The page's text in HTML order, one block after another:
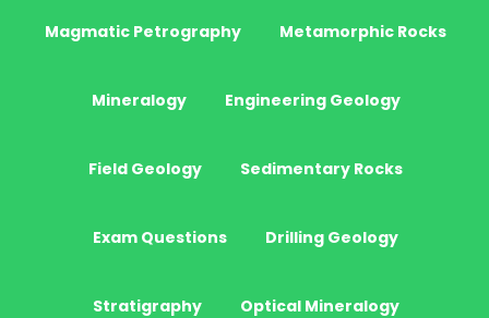
Magmatic Petrography Metamorphic Rocks
Mineralogy Engineering Geology
Field Geology Sedimentary Rocks
Exam Questions Drilling Geology
Stratigraphy Optical Mineralogy